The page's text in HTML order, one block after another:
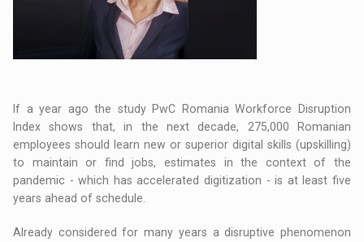
If a year ago the study PwC Romania Workforce Disruption
Index shows that, in the next decade, 275,000 Romanian
employees should learn new or superior digital skills (upskilling)
to maintain or find jobs, estimates in the context of the
pandemic - which has accelerated digitization - is at least five
years ahead of schedule.
Already considered for many years a disruptive phenomenon